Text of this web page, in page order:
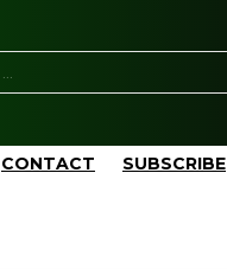
CONTACT SUBSCRIBE